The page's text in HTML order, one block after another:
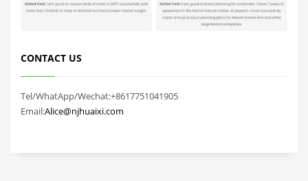
CONTACT US
Tel/WhatApp/Wechat:+8617751041905
Email:Alice@njhuaixi.com